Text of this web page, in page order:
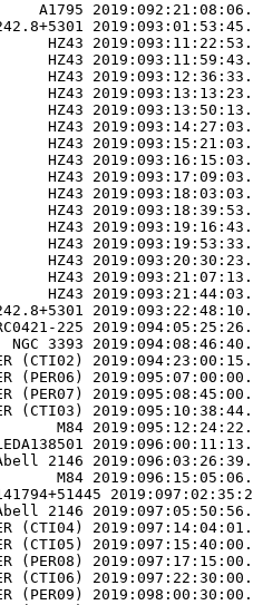
225
3393
(CTI02)
(PER06)
(PER07)
2146
2146
(CTI04)
(CTI05)
(PER08)
(CTI06)
(PER09)